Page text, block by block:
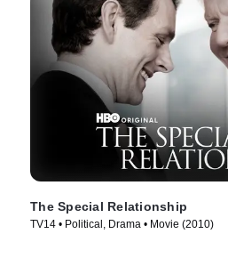
The Special Relationship
TV14 • Political, Drama • Movie (2010)